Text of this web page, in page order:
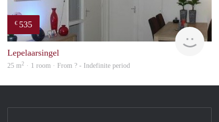
€ 535
Lepelaarsingel
25 m2 · 1 room · From ? - Indefinite period